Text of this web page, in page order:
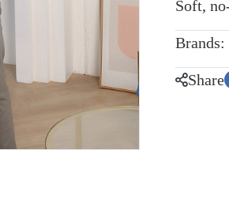
Soft,
Brands:
Share